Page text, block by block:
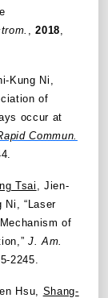
,2018
Kung Ni,
of
occur at
Commun.
Tsai
, Jien-
Ni, “Laser
of
J. Am.
2245.
Hsu, Shang-